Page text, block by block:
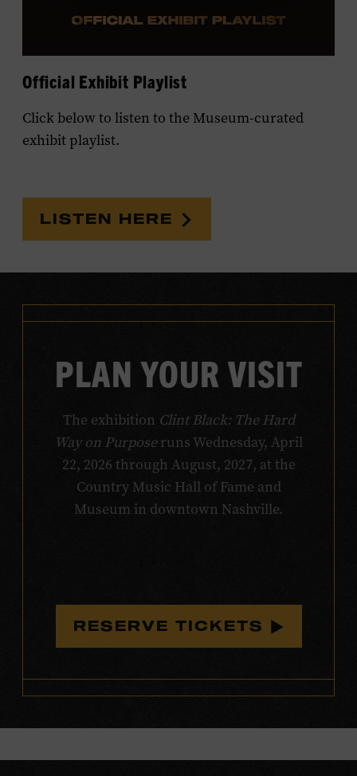
Official Exhibit Playlist
Click below to listen to the Museum-curated
exhibit playlist.
LISTEN HERE
PLAN YOUR VISIT
The exhibition Clint Black: The Hard
Way on Purposeruns Wednesday, April
22, 2026 through August, 2027, at the
Country Music Hall of Fame and
Museum in downtown Nashville.
RESERVE TICKETS